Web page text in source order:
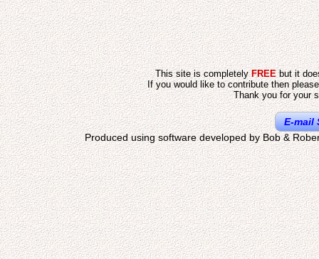
This site is completelyFREEbut it
If you would like to contribute then
Thank you for your
E-mail
Produced using software developed by Bob &